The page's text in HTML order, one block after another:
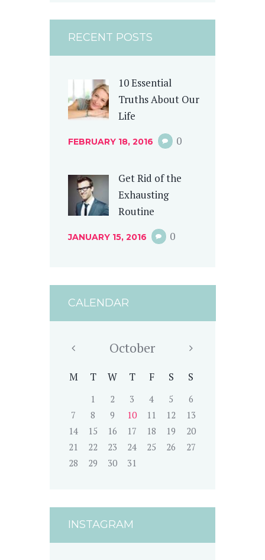
RECENT POSTS
10 Essential
Truths About Our
Life
FEBRUARY 18, 2016 0
Get Rid of the
Exhausting
Routine
JANUARY 15, 2016 0
CALENDAR
October
M T W T F S S
1 2 3 4 5
6
7
8 9 10 11 12
13
14
15 16 17 18 19
20
21
22 23 24 25 26
27
28
29 30 31
INSTAGRAM